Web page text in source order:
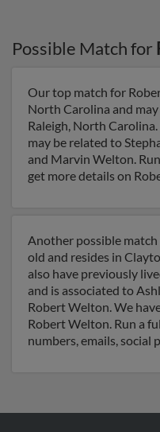
Possible Match for
Our top match for
North Carolina and
Raleigh, North
may be related to
and Marvin Welton.
get more details on
Another possible
old and resides in
also have previously
and is associated to
Robert Welton. We
Robert Welton. Run a
numbers, emails, social